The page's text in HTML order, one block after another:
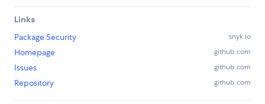
Links
Package Security
snyk.io
Homepage github.com
Issues github.com
Repository github.com